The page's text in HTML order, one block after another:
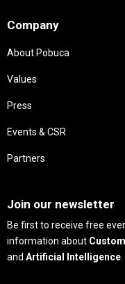
Company
About Pobuca
Values
Press
Events & CSR
Partners
Join our newsletter
Be first to receive free
information about
and Artificial Intelligence.